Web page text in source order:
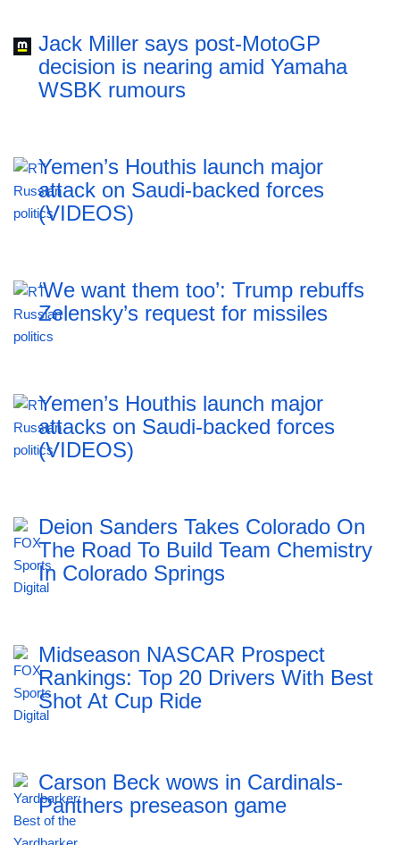
Jack Miller says post-MotoGP
decision is nearing amid Yamaha
WSBK rumours
Yemen’s Houthis launch major
attack on Saudi-backed forces
(VIDEOS)
‘We want them too’: Trump rebuffs
Zelensky’s request for missiles
Yemen’s Houthis launch major
attacks on Saudi-backed forces
(VIDEOS)
Deion Sanders Takes Colorado On
The Road To Build Team Chemistry
In Colorado Springs
Midseason NASCAR Prospect
Rankings: Top 20 Drivers With Best
Shot At Cup Ride
Carson Beck wows in Cardinals-
Panthers preseason game